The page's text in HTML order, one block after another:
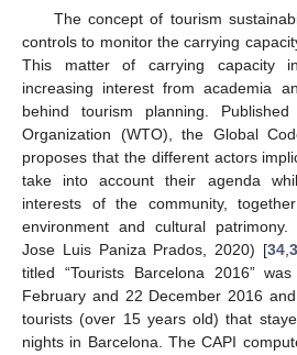
The concept of tourism
controls to monitor the carrying
This matter of carrying capacity
increasing interest from academia
behind tourism planning.
Organization (WTO), the Global
proposes that the different actors
take into account their agenda
interests of the community,
environment and cultural patrimony.
Jose Luis Paniza Prados, 2020) [34,
titled “Tourists Barcelona 2016”
February and 22 December 2016
tourists (over 15 years old) that
nights in Barcelona. The CAPI